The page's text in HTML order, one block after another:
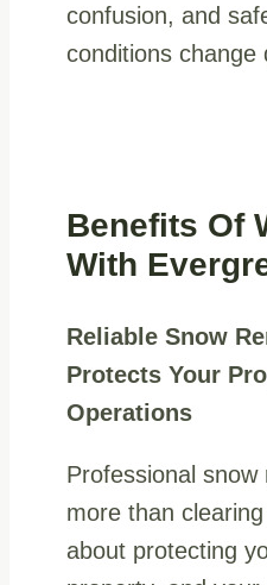
confusion, and
conditions change
Benefits Of
With
Reliable Snow
Protects Your
Operations
Professional
more than
about protecting